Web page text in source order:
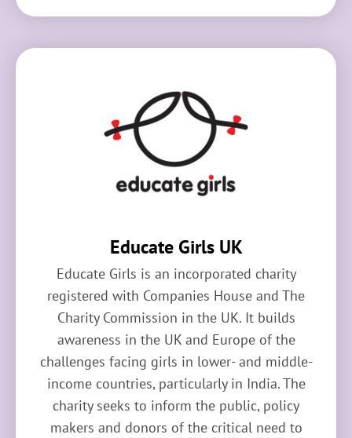
Educate Girls UK
Educate Girls is an incorporated charity
registered with Companies House and The
Charity Commission in the UK. It builds
awareness in the UK and Europe of the
challenges facing girls in lower- and middle-
income countries, particularly in India. The
charity seeks to inform the public, policy
makers and donors of the critical need to